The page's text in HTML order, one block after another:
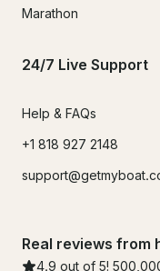
Marathon
24/7 Live Support
Help & FAQs
+1 818 927 2148
Real reviews from
4.9 out of 5!